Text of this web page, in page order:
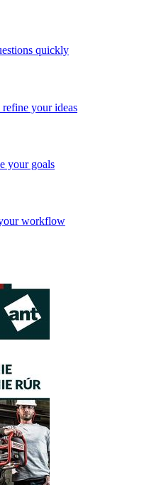
quickly
your ideas
your goals
workflow